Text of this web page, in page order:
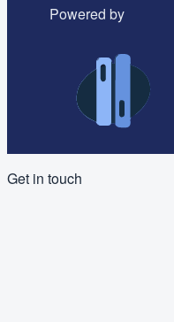
Powered by
Get in touch